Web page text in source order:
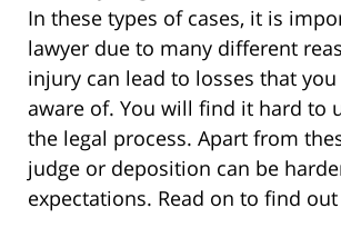
In these types of cases, it is
lawyer due to many different
injury can lead to losses that
aware of. You will find it hard to
the legal process. Apart from
judge or deposition can be
expectations. Read on to find